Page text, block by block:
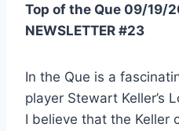
Top of the Que 09/19/
NEWSLETTER #23
In the Que is a
player Stewart Keller’s
I believe that the Keller